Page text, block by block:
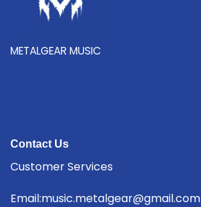
METALGEAR MUSIC
Contact Us
Customer Services
Email:music.metalgear@gmail.com